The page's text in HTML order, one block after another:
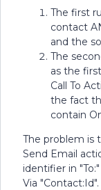
The first
contact
and the
The
as the
Call To
the fact
contain
The problem is
Send Email
identifier in
Via "Contact:Id".